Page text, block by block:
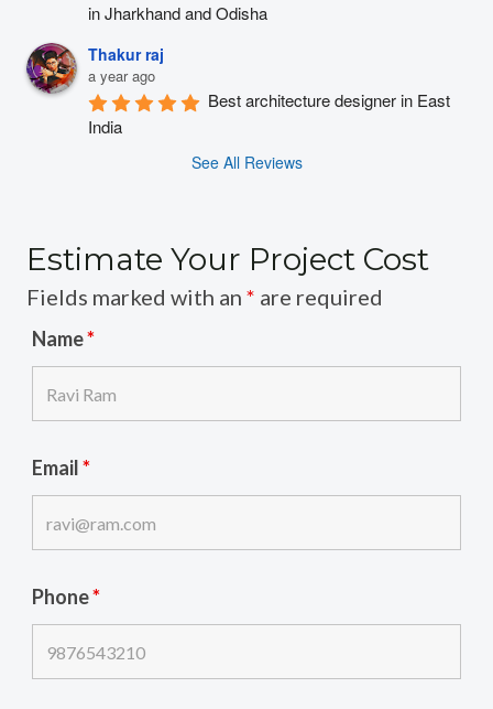
in Jharkhand and Odisha
Thakur raj
a year ago
Best architecture designer in East
India
See All Reviews
Estimate Your Project Cost
Fields marked with an * are required
Name*
Email*
Phone*